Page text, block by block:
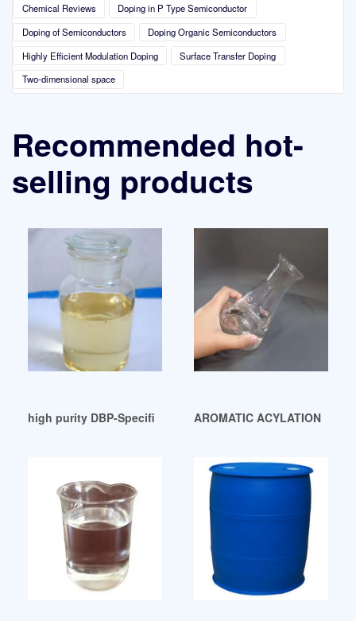
Chemical Reviews
Doping in P Type Semiconductor
Doping of Semiconductors
Doping Organic Semiconductors
Highly Efficient Modulation Doping
Surface Transfer Doping
Two-dimensional space
Recommended hot-
selling products
high purity DBP-Specification-Valetime Group
AROMATIC ACYLATION